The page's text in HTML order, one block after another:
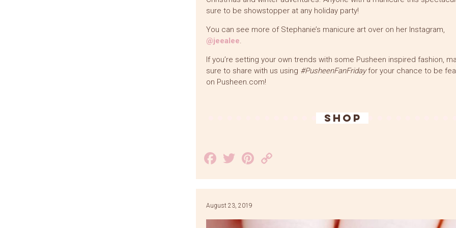
sure to be showstopper at any holiday party!
You can see more of Stephanie’s manicure art over on her Instagram,
@jeealee.
If you’re setting your own trends with some Pusheen inspired fashion,
sure to share with us using #PusheenFanFridayfor your chance to be
on Pusheen.com!
SHOP
Facebook
TwitterPinterest
Link
August 23, 2019